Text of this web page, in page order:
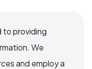
to providing
We
and employ a